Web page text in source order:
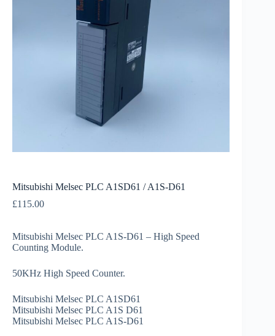
Mitsubishi Melsec PLC A1SD61 / A1S-D61
£115.00
Mitsubishi Melsec PLC A1S-D61 – High Speed
Counting Module.
50KHz High Speed Counter.
Mitsubishi Melsec PLC A1SD61
Mitsubishi Melsec PLC A1S D61
Mitsubishi Melsec PLC A1S-D61